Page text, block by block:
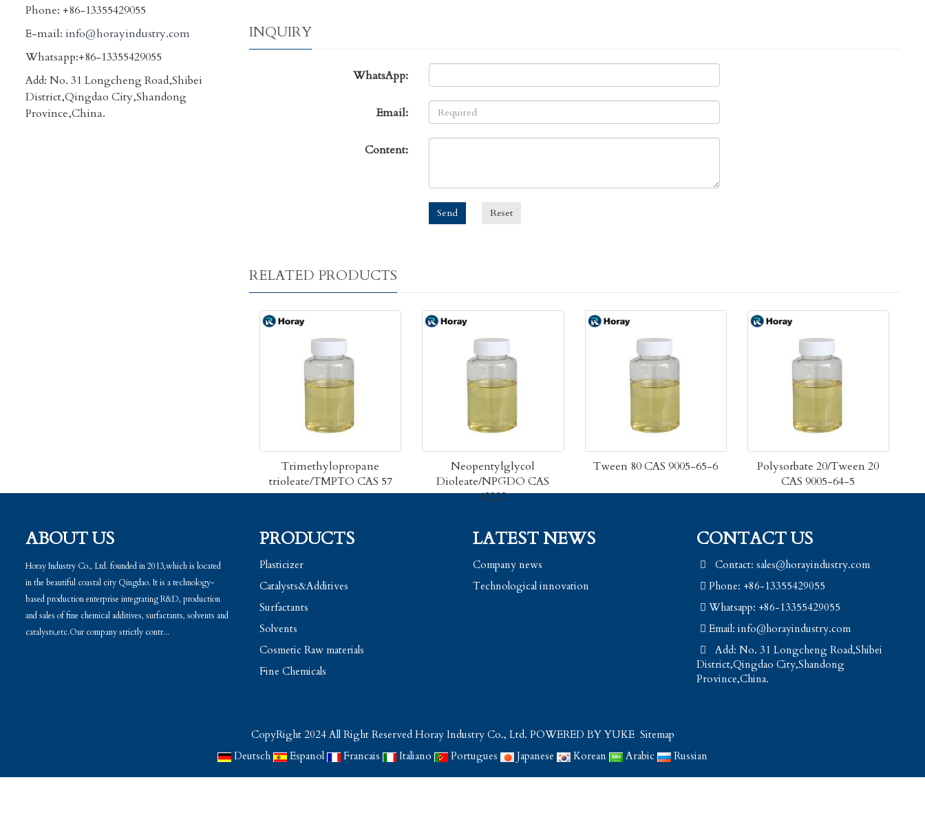
INQUIRY
WhatsApp:
Email:
Content:
Send Reset
RELATED PRODUCTS
Trimethylopropane
trioleate/TMPTO CAS 57
Neopentylglycol
Dioleate/NPGDO CAS
42222
Tween 80 CAS 9005-65-6
Polysorbate 20/Tween 20
CAS 9005-64-5
Phone: +86-13355429055
E-mail: info@horayindustry.com
Whatsapp:+86-13355429055
Add: No. 31 Longcheng Road,Shibei
District,Qingdao City,Shandong
Province,China.
ABOUT US
Horay Industry Co., Ltd. founded in 2013,which is located
in the beautiful coastal city Qingdao. It is a technology-
based production enterprise integrating R&D, production
and sales of fine chemical additives, surfactants, solvents and
catalysts,etc.Our company strictly contr...
PRODUCTS
Plasticizer
Catalysts&Additives
Surfactants
Solvents
Cosmetic Raw materials
Fine Chemicals
LATEST NEWS
Company news
Technological innovation
CONTACT US
Contact: sales@horayindustry.com
Phone: +86-13355429055
Whatsapp: +86-13355429055
Email: info@horayindustry.com
Add: No. 31 Longcheng Road,Shibei
District,Qingdao City,Shandong
Province,China.
CopyRight 2024 All Right Reserved Horay Industry Co., Ltd. POWERED BY YUKE Sitemap
Deutsch
Espanol Francais Italiano Portugues Japanese Korean Arabic Russian